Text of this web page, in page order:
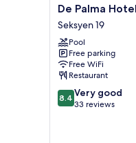
De
Palma
Hotel
Shah
Alam
Seksyen
19
De Palma
Seksyen 19
Pool
Free parking
Free WiFi
Restaurant
8.4
out
8.4 Very good
33 reviews